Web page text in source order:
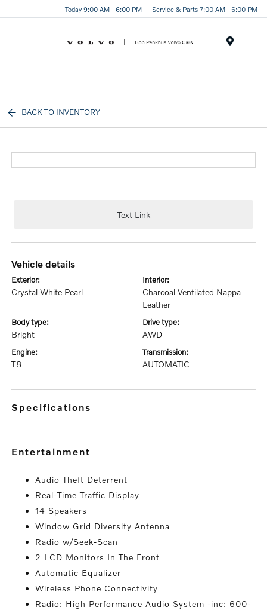
Today 9:00 AM - 6:00 PM Service & Parts 7:00 AM - 6:00 PM
BACK TO INVENTORY
Text Link
vehicle details
exterior:
Crystal White Pearl
interior:
Charcoal Ventilated Nappa
Leather
body type:
Bright
drive type:
AWD
engine:
T8
transmission:
AUTOMATIC
specifications
entertainment
Audio Theft Deterrent
Real-Time Traffic Display
14 Speakers
Window Grid Diversity Antenna
Radio w/Seek-Scan
2 LCD Monitors In The Front
Automatic Equalizer
Wireless Phone Connectivity
Radio: High Performance Audio System -inc: 600-